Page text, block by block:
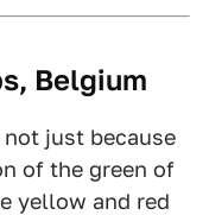
Belgium
not just because
of the green of
yellow and red